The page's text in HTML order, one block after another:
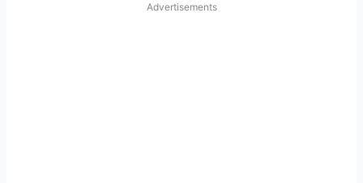
Advertisements